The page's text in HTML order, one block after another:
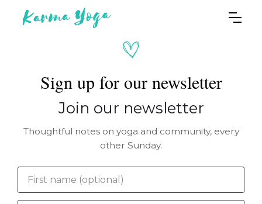
Sign up for our newsletter
Join our newsletter
Thoughtful notes on yoga and community, every
other Sunday.